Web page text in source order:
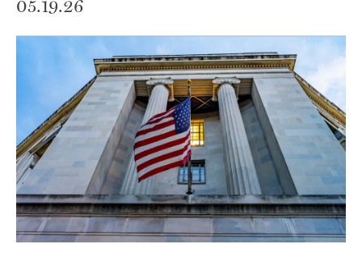
05.19.26